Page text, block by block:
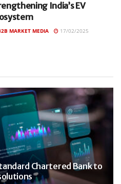
India’s EV
MARKET MEDIA 17/02/2025
Chartered Bank to